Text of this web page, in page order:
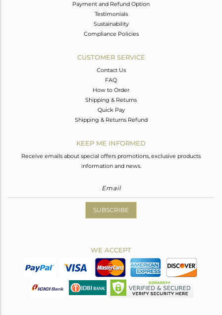
Payment and Refund Option
Testimonials
Sustainability
Compliance Policies
CUSTOMER SERVICE
Contact Us
FAQ
How to Order
Shipping & Returns
Quick Pay
Shipping & Returns Refund
KEEP ME INFORMED
Receive emails about special offers promotions, exclusive products
information and news.
SUBSCRIBE
WE ACCEPT